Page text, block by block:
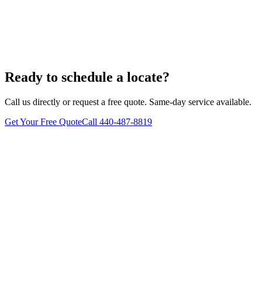
Ready to schedule a locate?
Call us directly or request a free quote. Same-day service available.
Get Your Free QuoteCall 440-487-8819